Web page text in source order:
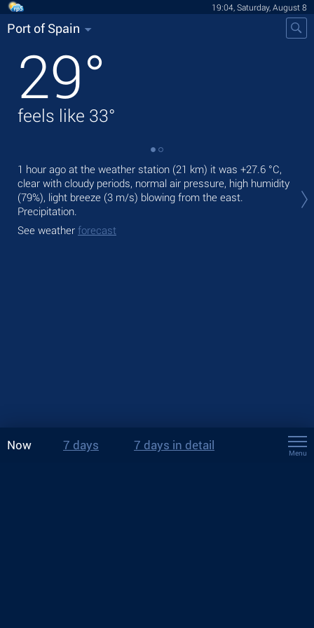
19:04, Saturday, August 8
Port of Spain
29°
feels like 33°
1 hour ago at the weather station (21 km) it was +27.6 °C,
clear with cloudy periods, normal air pressure, high humidity
(79%), light breeze (3 m/s) blowing from the east.
Precipitation.
See weather forecast
Now 7 days 7 days in detail
Menu